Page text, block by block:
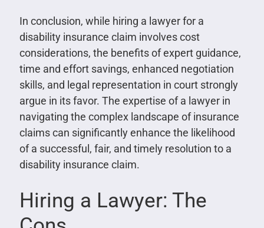
In conclusion, while hiring a lawyer for a
disability insurance claim involves cost
considerations, the benefits of expert guidance,
time and effort savings, enhanced negotiation
skills, and legal representation in court strongly
argue in its favor. The expertise of a lawyer in
navigating the complex landscape of insurance
claims can significantly enhance the likelihood
of a successful, fair, and timely resolution to a
disability insurance claim.
Hiring a Lawyer: The